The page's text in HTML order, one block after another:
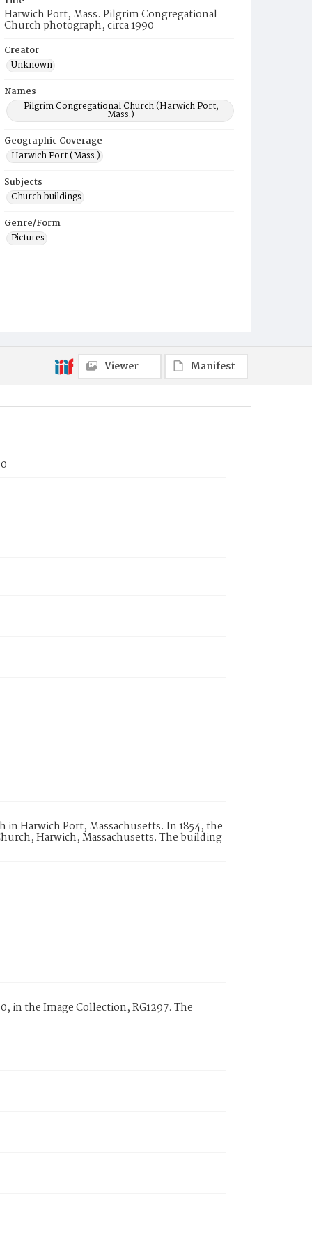
Harwich Port, Mass. Pilgrim Congregational
Church photograph, circa 1990
Creator
Unknown
Names
Pilgrim Congregational Church (Harwich Port,
Mass.)
Geographic Coverage
Harwich Port (Mass.)
Subjects
Church buildings
Genre/Form
Pictures
Viewer Manifest
Harwich Port, Massachusetts. In 1854, the
Harwich, Massachusetts. The building
in the Image Collection, RG1297. The